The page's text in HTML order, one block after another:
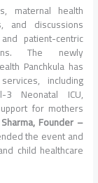
maternal health
and discussions
patient-centric
The newly
Panchkulahas
including
3 Neonatal ICU,
for mothers
Founder –
the event and
child healthcare